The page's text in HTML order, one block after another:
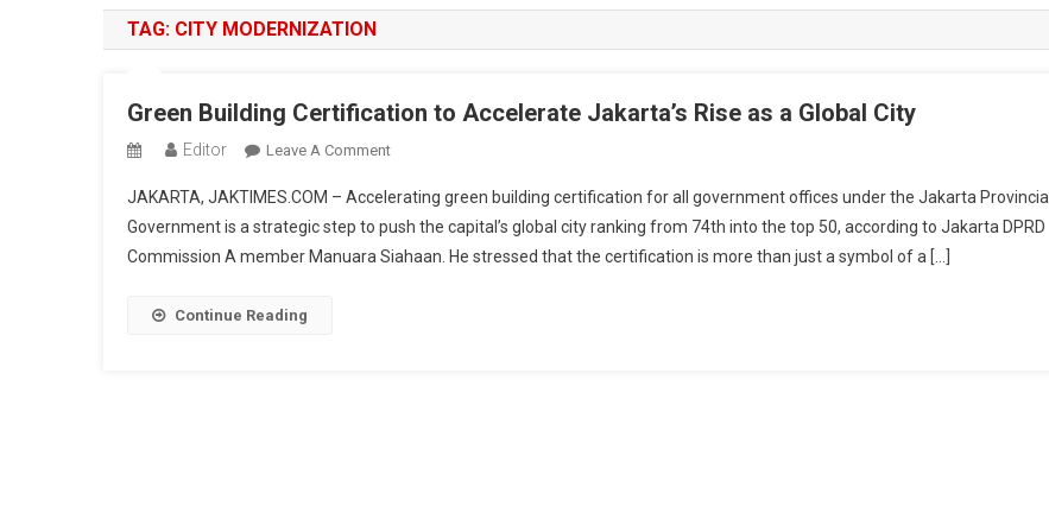
TAG: CITY MODERNIZATION
Green Building Certification to Accelerate Jakarta’s Rise as a Global City
Editor Leave A CommentOn
Building
Certification
To
JAKARTA, JAKTIMES.COM – Accelerating green building certification for all government offices under the Jakarta Provincial
Government is a strategic step to push the capital’s global city ranking from 74th into the top 50, according to Jakarta DPRD
Commission A member Manuara Siahaan. He stressed that the certification is more than just a symbol of a […]
Continue Reading